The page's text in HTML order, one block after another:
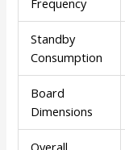
Frequency
Standby
Consumption
Board
Dimensions